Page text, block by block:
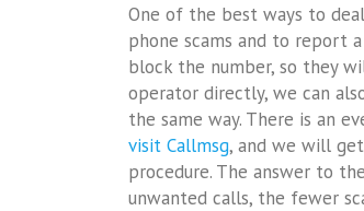
One of the best ways to
phone scams and to report
block the number, so they
operator directly, we can
the same way. There is an
visit Callmsg, and we will
procedure. The answer to
unwanted calls, the fewer